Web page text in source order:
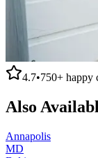
4.7•750+ happy
Also
Annapolis
MD